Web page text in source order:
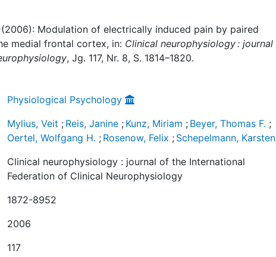
(2006): Modulation of electrically induced pain by paired
medial frontal cortex, in: Clinical neurophysiology : journal
, Jg. 117, Nr. 8, S. 1814–1820.
Physiological Psychology
Mylius, Veit ; Reis, Janine ; Kunz, Miriam ; Beyer, Thomas F. ;
Oertel, Wolfgang H. ; Rosenow, Felix ; Schepelmann, Karsten
Clinical neurophysiology : journal of the International
Federation of Clinical Neurophysiology
1872-8952
2006
117